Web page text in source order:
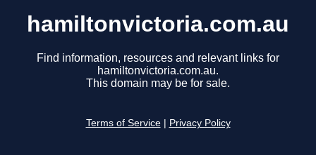
hamiltonvictoria.com.au
Find information, resources and relevant links for
hamiltonvictoria.com.au.
This domain may be for sale.
Terms of Service Privacy Policy